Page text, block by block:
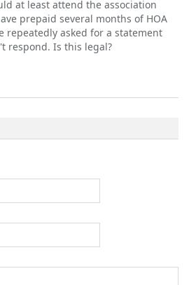
at least attend the association
prepaid several months of HOA
repeatedly asked for a statement
respond. Is this legal?